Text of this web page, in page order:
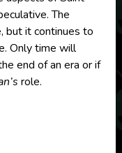
The
but it continues to
Only time will
end of an era or if
role.